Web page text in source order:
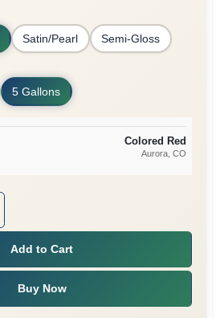
Satin/Pearl Semi-Gloss
5 Gallons
Colored Red
Aurora, CO
Add to Cart
Buy Now